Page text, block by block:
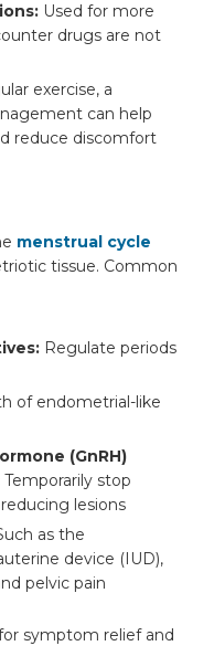
Used for more
drugs are not
exercise, a
can help
reduce discomfort
menstrual cycle
tissue. Common
Regulate periods
of endometrial-like
(GnRH)
Temporarily stop
lesions
as the
device (IUD),
pelvic pain
symptom relief and